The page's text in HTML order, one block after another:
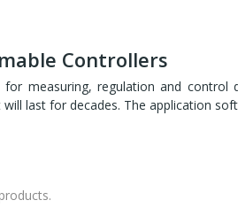
Controllers
for measuring, regulation and
last for decades. The application